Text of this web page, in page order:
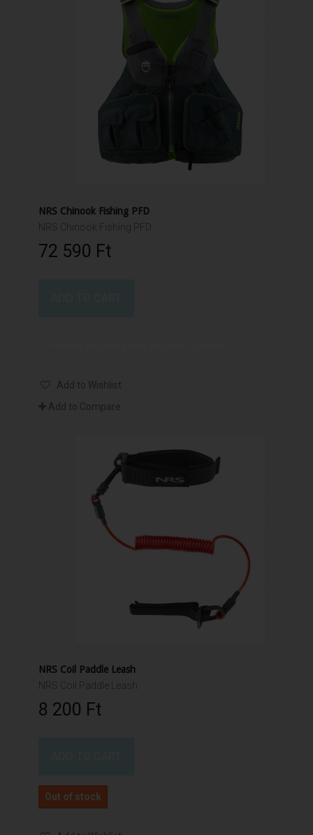
NRS Chinook Fishing PFD
NRS Chinook Fishing PFD
72 590 Ft‎
Add to Wishlist
Add to Compare
NRS Coil Paddle Leash
NRS Coil Paddle Leash
8 200 Ft‎
Out of stock